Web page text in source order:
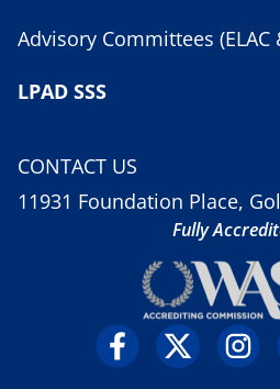
Advisory Committees (ELAC
LPAD SSS
CONTACT US
11931 Foundation Place,
Fully